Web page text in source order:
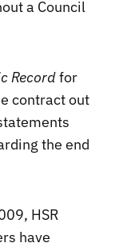
a Council
Recordfor
contract out
the end
HSR
have